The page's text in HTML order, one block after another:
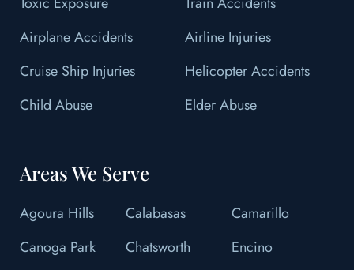
Airplane Accidents
Airline Injuries
Cruise Ship Injuries
Helicopter Accidents
Child Abuse
Elder Abuse
Areas We Serve
Agoura Hills Calabasas
Camarillo
Canoga Park
Chatsworth
Encino